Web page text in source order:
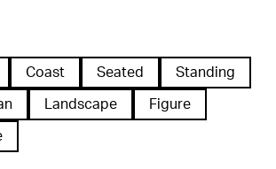
Coast Seated Standing
Landscape Figure